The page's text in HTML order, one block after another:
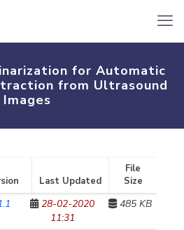
for Automatic
from Ultrasound
Images
Last Updated
File
Size
28-02-2020
11:31
485 KB